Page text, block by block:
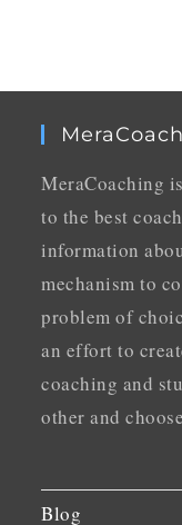
MeraCoaching
to the best
information
mechanism to
problem of
an effort to
coaching and
other and
Blog